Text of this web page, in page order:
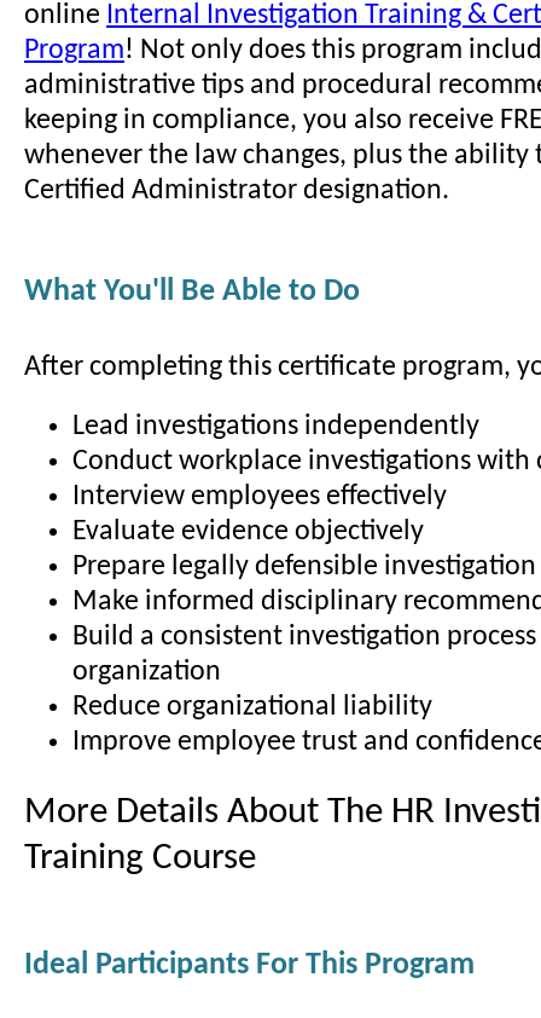
online Internal Investigation Training &
Program! Not only does this program
administrative tips and procedural
keeping in compliance, you also receive
whenever the law changes, plus the ability
Certified Administrator designation.
What You'll Be Able to Do
After completing this certificate program,
Lead investigations independently
Conduct workplace investigations with
Interview employees effectively
Evaluate evidence objectively
Prepare legally defensible
Make informed disciplinary
Build a consistent investigation
organization
Reduce organizational liability
Improve employee trust and
More Details About The HR
Training Course
Ideal Participants For This Program